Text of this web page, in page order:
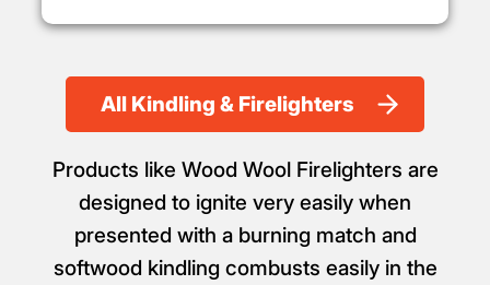
All Kindling & Firelighters
Products like Wood Wool Firelighters are
designed to ignite very easily when
presented with a burning match and
softwood kindling combusts easily in the